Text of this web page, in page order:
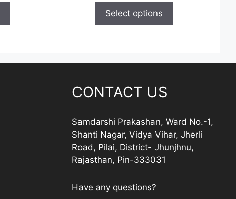
o
5
Select options
CONTACT US
Samdarshi Prakashan, Ward No.-1,
Shanti Nagar, Vidya Vihar, Jherli
Road, Pilai, District- Jhunjhnu,
Rajasthan, Pin-333031
Have any questions?